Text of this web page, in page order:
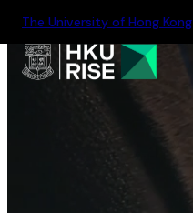
The University of Hong Kong